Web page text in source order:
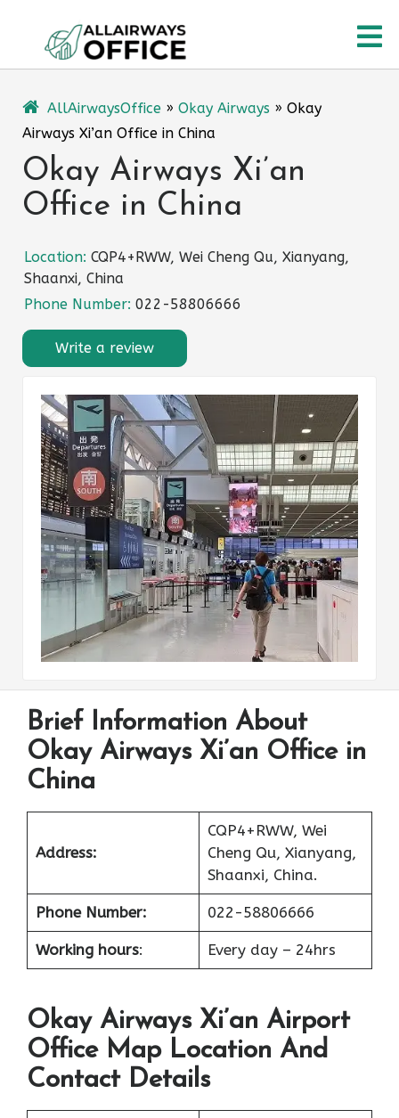
content
AllAirwaysOffice » Okay Airways » Okay
Airways Xi’an Office in China
Okay Airways Xi’an
Office in China
Location: CQP4+RWW, Wei Cheng Qu, Xianyang,
Shaanxi, China
Phone Number: 022-58806666
Write a review
Brief Information About
Okay Airways Xi’an Office in
China
Address:
CQP4+RWW, Wei
Cheng Qu, Xianyang,
Shaanxi, China.
Phone Number: 022-58806666
Working hours: Every day – 24hrs
Okay Airways Xi’an Airport
Office Map Location And
Contact Details